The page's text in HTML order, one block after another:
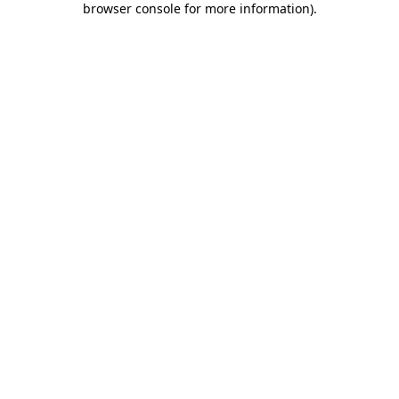
browser console for more information).